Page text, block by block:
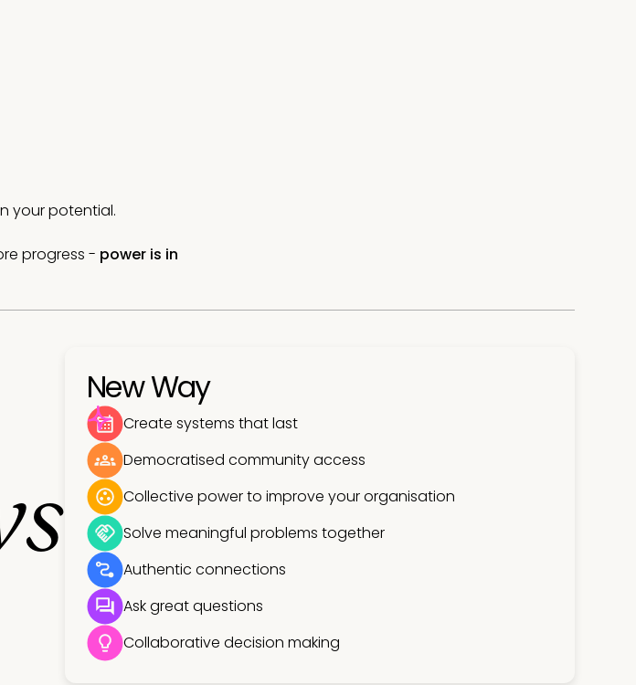
your potential.
progress - power is in
New Way
Create systems that last
Democratised community access
Collective power to improve your organisation
Solve meaningful problems together
Authentic connections
Ask great questions
Collaborative decision making